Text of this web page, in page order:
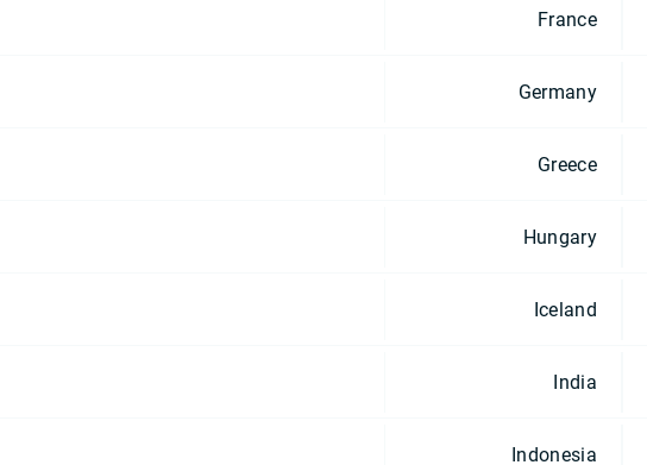
France
Germany
Greece
Hungary
Iceland
India
Indonesia